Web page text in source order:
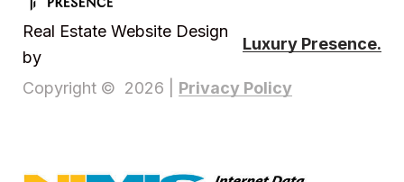
Real Estate Website Design
by
Luxury Presence.
Copyright © 2026 Privacy Policy